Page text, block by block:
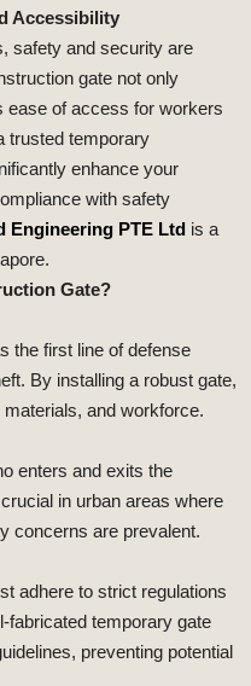
Accessibility
safety and security are
gate not only
ease of access for workers
trusted temporary
enhance your
with safety
Engineering PTE Ltd is a
Gate?
the first line of defense
By installing a robust gate,
and workforce.
enters and exits the
in urban areas where
concerns are prevalent.
adhere to strict regulations
fabricated temporary gate
preventing potential